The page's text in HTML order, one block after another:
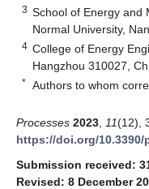
3 School of Energy and
Normal University,
4 College of Energy
Hangzhou 310027,
* Authors to whom
Processes 2023 11(12),
https://doi.org/10.3390/
Submission received:
Revised: 8 December